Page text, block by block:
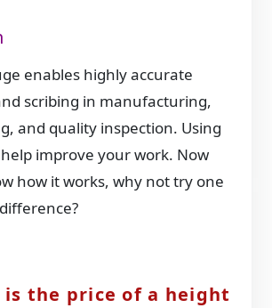
enables highly accurate
scribing in manufacturing,
and quality inspection. Using
improve your work. Now
how it works, why not try one
is the price of a height